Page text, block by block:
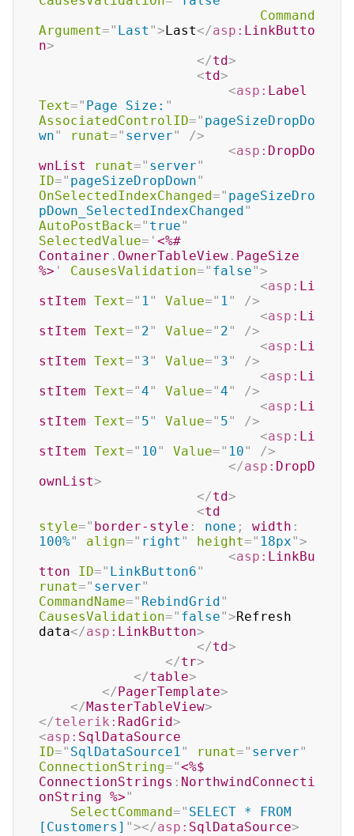
Command
Argument=" Last "> Last</asp: LinkButto
n>
</td>
<td>
<asp: Label
Text=" Page Size: "
AssociatedControlID=" pageSizeDropDo
wn" runat=" server"
/>
<asp: DropDo
wnList
runat=" server"
ID=" pageSizeDropDown"
OnSelectedIndexChanged=" pageSizeDro
pDown_SelectedIndexChanged "
AutoPostBack=" true"
SelectedValue= ' <%#
Container . OwnerTableView .
%> ' CausesValidation=" false">
<asp: Li
stItem Text=" 1" Value=" 1"
/>
<asp: Li
stItem Text=" 2" Value=" 2"
/>
<asp: Li
stItem Text=" 3" Value=" 3"
/>
<asp: Li
stItem Text="4" Value="4"
/>
<asp: Li
stItem Text=" 5" Value=" 5"
/>
<asp: Li
stItem Text=" 10" Value=" 10"
/>
</asp: DropD
ownList>
</td>
<td
style=" border-style : none ; width :
100%" align=" right " height=" 18px">
<asp: LinkBu
tton
ID=" LinkButton6"
runat=" server"
CommandName=" RebindGrid "
CausesValidation=" false">Refresh
data</asp: LinkButton>
</td>
</tr>
</table>
</ PagerTemplate>
</ MasterTableView>
</telerik: RadGrid>
<asp: SqlDataSource
ID=" SqlDataSource1" runat=" server"
ConnectionString="<%$
ConnectionStrings : NorthwindConnecti
onString %>"
SelectCommand=" SELECT * FROM
[Customers] "></asp: SqlDataSource>